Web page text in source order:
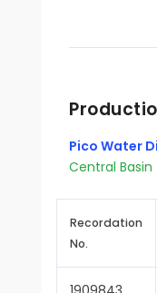
Pico Water
Central Basin
Recordation
No.